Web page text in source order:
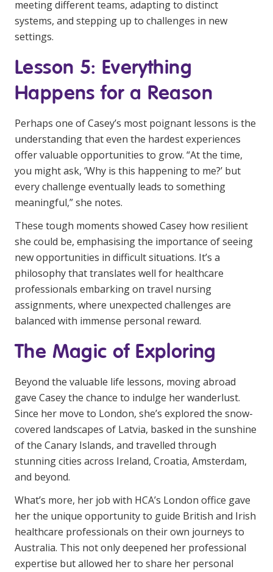
meeting different teams, adapting to distinct
systems, and stepping up to challenges in new
settings.
Lesson 5: Everything
Happens for a Reason
Perhaps one of Casey’s most poignant lessons is the
understanding that even the hardest experiences
offer valuable opportunities to grow. “At the time,
you might ask, ‘Why is this happening to me?’ but
every challenge eventually leads to something
meaningful,” she notes.
These tough moments showed Casey how resilient
she could be, emphasising the importance of seeing
new opportunities in difficult situations. It’s a
philosophy that translates well for healthcare
professionals embarking on travel nursing
assignments, where unexpected challenges are
balanced with immense personal reward.
The Magic of Exploring
Beyond the valuable life lessons, moving abroad
gave Casey the chance to indulge her wanderlust.
Since her move to London, she’s explored the snow-
covered landscapes of Latvia, basked in the sunshine
of the Canary Islands, and travelled through
stunning cities across Ireland, Croatia, Amsterdam,
and beyond.
What’s more, her job with HCA’s London office gave
her the unique opportunity to guide British and Irish
healthcare professionals on their own journeys to
Australia. This not only deepened her professional
expertise but allowed her to share her personal